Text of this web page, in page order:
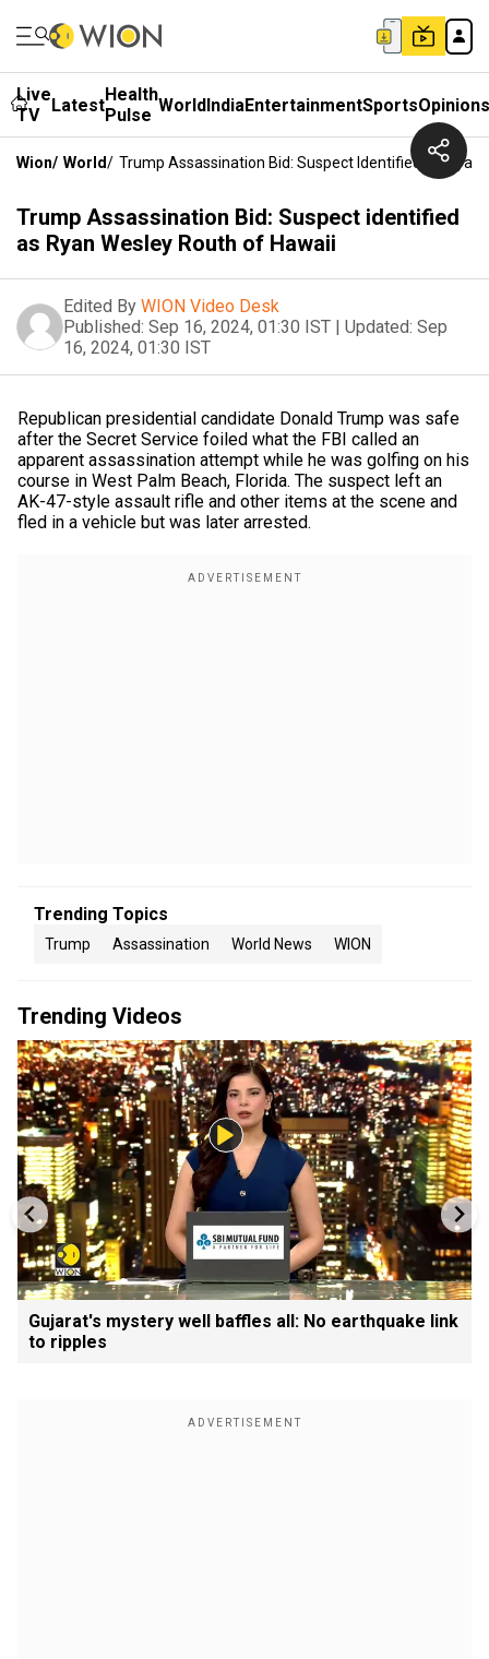
Live
TV
LatestHealth
Pulse WorldIndiaEntertainmentSportsOpinions
Wion/ World/ Trump Assassination Bid: Suspect Identified As Ryan
Trump Assassination Bid: Suspect identified
as Ryan Wesley Routh of Hawaii
Edited By WION Video Desk
Published: Sep 16, 2024, 01:30 IST | Updated: Sep
16, 2024, 01:30 IST
Republican presidential candidate Donald Trump was safe
after the Secret Service foiled what the FBI called an
apparent assassination attempt while he was golfing on his
course in West Palm Beach, Florida. The suspect left an
AK-47-style assault rifle and other items at the scene and
fled in a vehicle but was later arrested.
Trending Topics
Trump Assassination World News WION
Trending Videos
Gujarat's mystery well baffles all: No earthquake link
to ripples